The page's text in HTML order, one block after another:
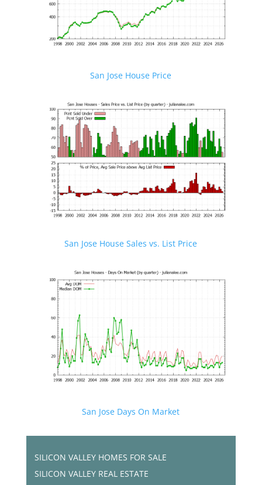
San Jose House Price
San Jose House Sales vs. List Price
San Jose Days On Market
SILICON VALLEY HOMES FOR SALE
SILICON VALLEY REAL ESTATE